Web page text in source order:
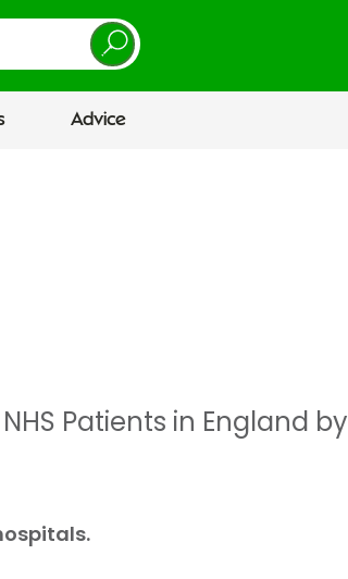
Advice
Patients in England by